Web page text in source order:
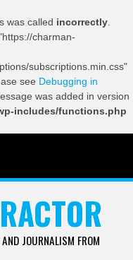
was called incorrectly
charman-
subscriptions.min.css"
see Debugging in
was added in version
includes/functions.php
JOURNALISM FROM